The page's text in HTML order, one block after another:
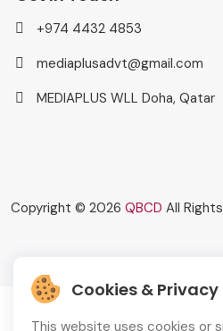
Cookies & Privacy
This website uses cookies or
+974 4432 4853
mediaplusadvt@gmail.com
MEDIAPLUS WLL Doha, Qatar
Copyright © 2026 QBCD All